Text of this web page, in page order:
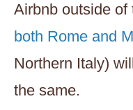
Airbnb outside of
both Rome and
Northern Italy)
the same.